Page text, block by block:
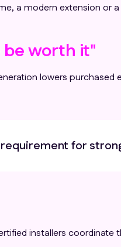
a modern extension or a
be worth it"
lowers purchased
for
installers coordinate